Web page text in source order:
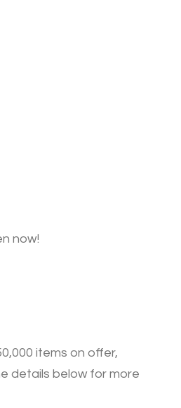
now!
items on offer,
details below for more